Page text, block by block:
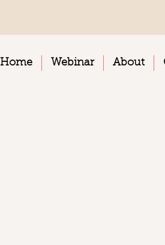
Home Webinar About